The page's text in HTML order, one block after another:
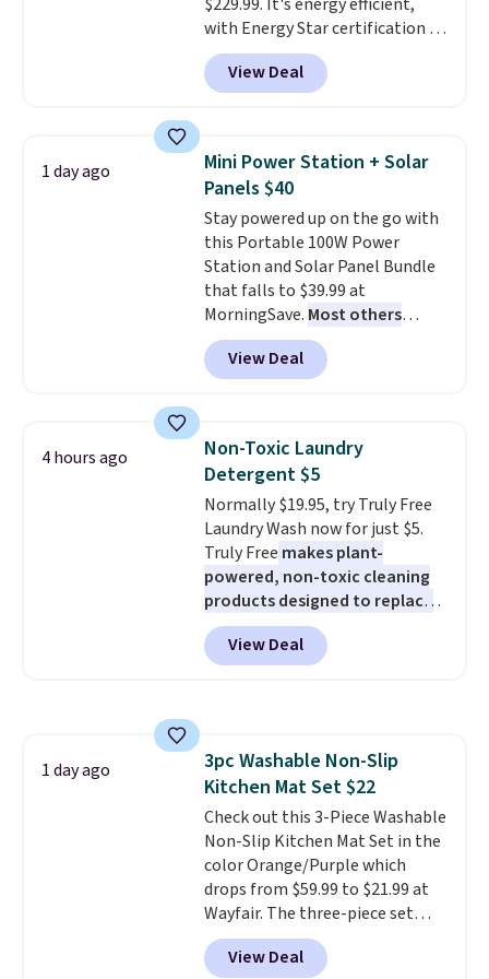
with Energy Star certification to
back it up, and works with Alexa
and Google Home smart devices.
Or, control the ultra-quiet AC
Need a smaller unit? Check out
this Frigidaire 5,000 BTU
Window AC for $149.99. Sign into
an Amazon Prime account for
free shipping. Otherwise, it adds
$6.
View Deal
1 day ago
Mini Power Station + Solar
Panels $40
Stay powered up on the go with
this Portable 100W Power
Station and Solar Panel Bundle
that falls to $39.99 at
MorningSave. Most others
charge $60+. Shipping is free
when you sign into or create a
free account, select the $9.99
BDFREE at checkout. Whether
you're deep in the woods or
stuck at home when the power's
out, the included solar panels
give you access to electricity
wherever there's sun. The power
station is equipped with 2 USB-C
and 1 USB-A outputs. It weighs
under 2 lbs and is carry-on
friendly per TSA regulations.
View Deal
4 hours ago
Non-Toxic Laundry
Detergent $5
Normally $19.95, try Truly Free
Laundry Wash now for just $5.
Truly Free makes plant-
powered, non-toxic cleaning
products designed to replace
the harsh chemicals found in
conventional laundry and
home cleaning brands.
dyes, synthetic fragrances,
optical brighteners,
phosphates, or formaldehyde,
and it's safe for sensitive skin,
babies, and pets. Plus, the
refillable jug system reduces
single-use plastic waste with
every order. Shipping is free.
Editor's Note: This is an auto-
View Deal
1 day ago
3pc Washable Non-Slip
Kitchen Mat Set $22
Check out this 3-Piece Washable
Non-Slip Kitchen Mat Set in the
color Orange/Purple which
drops from $59.99 to $21.99 at
Wayfair. The three-piece set
includes a coordinating runner
and two accent mats, providing
View Deal